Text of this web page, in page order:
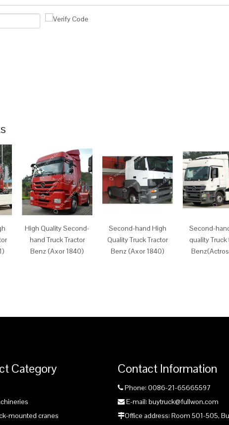
High Quality Second-
hand Truck Tractor
Benz (Axor 1840)
Second-hand High
Quality Truck Tractor
Benz (Axor 1840)
Second-
quality Truck
Category
mounted cranes
Contact Information
 Phone: 0086-21-65665597
 E-mail: buytruck@fullwon.com
Office address: Room 501-505,